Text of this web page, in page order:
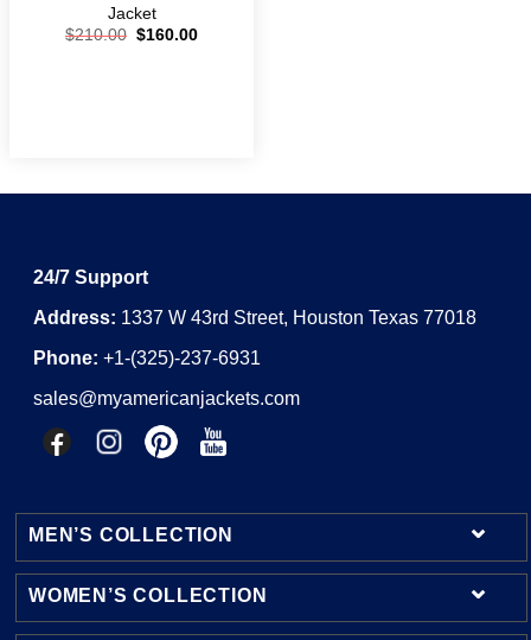
Jacket
$210.00 $160.00
24/7 Support
Address: 1337 W 43rd Street, Houston Texas 77018
Phone: +1-(325)-237-6931
sales@myamericanjackets.com
MEN’S COLLECTION
Mens Leather Jackets
WOMEN’S COLLECTION